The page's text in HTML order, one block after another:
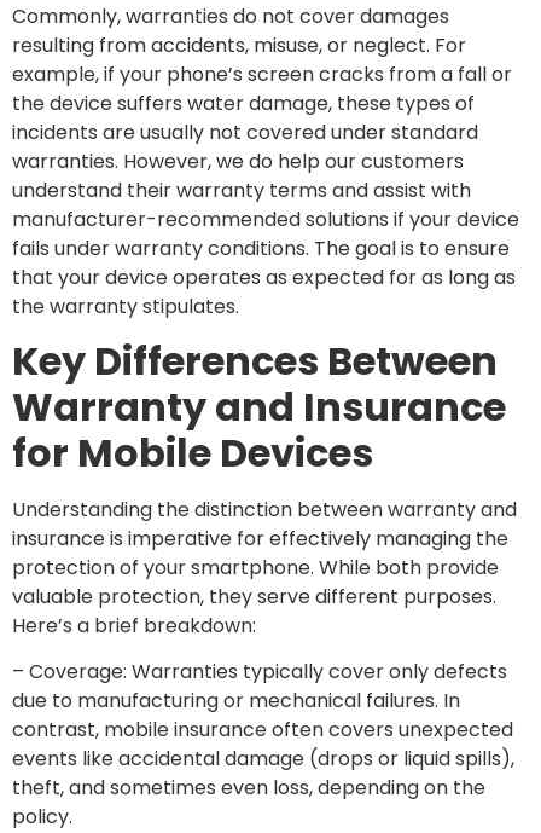
Commonly, warranties do not cover damages
resulting from accidents, misuse, or neglect. For
example, if your phone’s screen cracks from a fall or
the device suffers water damage, these types of
incidents are usually not covered under standard
warranties. However, we do help our customers
understand their warranty terms and assist with
manufacturer-recommended solutions if your device
fails under warranty conditions. The goal is to ensure
that your device operates as expected for as long as
the warranty stipulates.
Key Differences Between
Warranty and Insurance
for Mobile Devices
Understanding the distinction between warranty and
insurance is imperative for effectively managing the
protection of your smartphone. While both provide
valuable protection, they serve different purposes.
Here’s a brief breakdown:
– Coverage: Warranties typically cover only defects
due to manufacturing or mechanical failures. In
contrast, mobile insurance often covers unexpected
events like accidental damage (drops or liquid spills),
theft, and sometimes even loss, depending on the
policy.